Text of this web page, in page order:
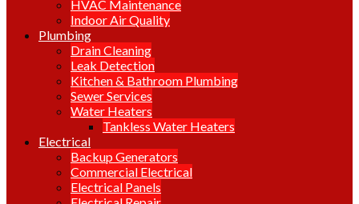
HVAC Maintenance
Indoor Air Quality
Plumbing
Drain Cleaning
Leak Detection
Kitchen & Bathroom Plumbing
Sewer Services
Water Heaters
Tankless Water Heaters
Electrical
Backup Generators
Commercial Electrical
Electrical Panels